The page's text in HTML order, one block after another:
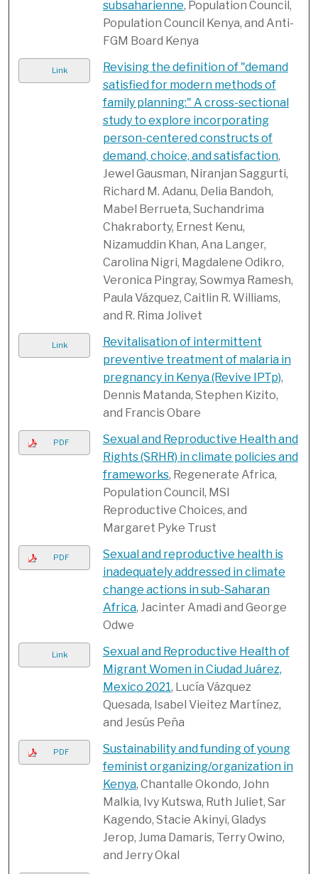
subsaharienne, Population Council,
Population Council Kenya, and Anti-
FGM Board Kenya
Link
Revising the definition of "demand
satisfied for modern methods of
family planning:" A cross-sectional
study to explore incorporating
person-centered constructs of
demand, choice, and satisfaction,
Jewel Gausman, Niranjan Saggurti,
Richard M. Adanu, Delia Bandoh,
Mabel Berrueta, Suchandrima
Chakraborty, Ernest Kenu,
Nizamuddin Khan, Ana Langer,
Carolina Nigri, Magdalene Odikro,
Veronica Pingray, Sowmya Ramesh,
Paula Vázquez, Caitlin R. Williams,
and R. Rima Jolivet
Link
Revitalisation of intermittent
preventive treatment of malaria in
pregnancy in Kenya (Revive IPTp),
Dennis Matanda, Stephen Kizito,
and Francis Obare
PDF
Sexual and Reproductive Health and
Rights (SRHR) in climate policies and
frameworks, Regenerate Africa,
Population Council, MSI
Reproductive Choices, and
Margaret Pyke Trust
PDF
Sexual and reproductive health is
inadequately addressed in climate
change actions in sub-Saharan
Africa, Jacinter Amadi and George
Odwe
Link
Sexual and Reproductive Health of
Migrant Women in Ciudad Juárez,
Mexico 2021, Lucía Vázquez
Quesada, Isabel Vieitez Martínez,
and Jesús Peña
PDF
Sustainability and funding of young
feminist organizing/organization in
Kenya, Chantalle Okondo, John
Malkia, Ivy Kutswa, Ruth Juliet, Sar
Kagendo, Stacie Akinyi, Gladys
Jerop, Juma Damaris, Terry Owino,
and Jerry Okal